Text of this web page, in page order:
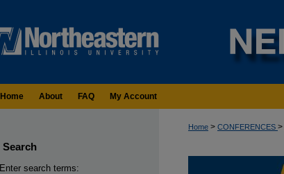
Home About FAQ My Account
Home > CONFERENCES >
Search
Enter search terms: